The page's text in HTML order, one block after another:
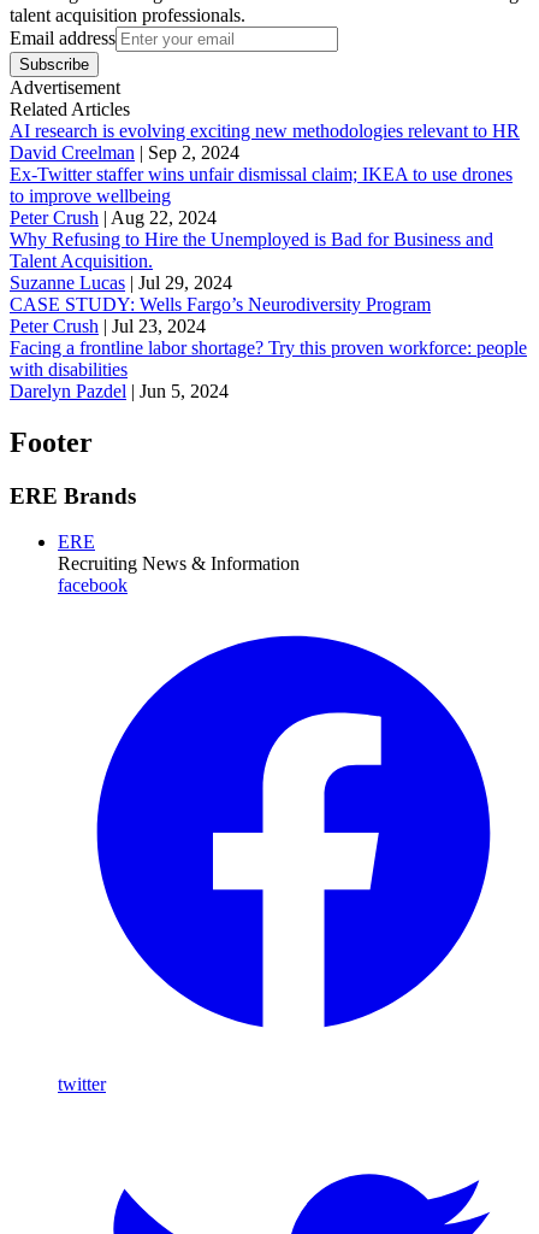
talent acquisition professionals.
Email address
Subscribe
Advertisement
Related Articles
AI research is evolving exciting new methodologies relevant to HR
David Creelman | Sep 2, 2024
Ex-Twitter staffer wins unfair dismissal claim; IKEA to use drones
to improve wellbeing
Peter Crush | Aug 22, 2024
Why Refusing to Hire the Unemployed is Bad for Business and
Talent Acquisition.
Suzanne Lucas | Jul 29, 2024
CASE STUDY: Wells Fargo’s Neurodiversity Program
Peter Crush | Jul 23, 2024
Facing a frontline labor shortage? Try this proven workforce: people
with disabilities
Darelyn Pazdel | Jun 5, 2024
Footer
ERE Brands
ERE
Recruiting News & Information
facebook
twitter